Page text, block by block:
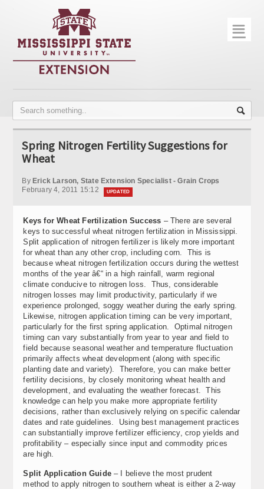
Home
Publications
Variety Trials
☰
Spring Nitrogen Fertility Suggestions for
Wheat
By Erick Larson, State Extension Specialist - Grain Crops
February 4, 2011 15:12
UPDATED
Keys for Wheat Fertilization Success – There are several
keys to successful wheat nitrogen fertilization in Mississippi.
Split application of nitrogen fertilizer is likely more important
for wheat than any other crop, including corn. This is
because wheat nitrogen fertilization occurs during the wettest
months of the year â€“ in a high rainfall, warm regional
climate conducive to nitrogen loss. Thus, considerable
nitrogen losses may limit productivity, particularly if we
experience prolonged, soggy weather during the early spring.
Likewise, nitrogen application timing can be very important,
particularly for the first spring application. Optimal nitrogen
timing can vary substantially from year to year and field to
field because seasonal weather and temperature fluctuation
primarily affects wheat development (along with specific
planting date and variety). Therefore, you can make better
fertility decisions, by closely monitoring wheat health and
development, and evaluating the weather forecast. This
knowledge can help you make more appropriate fertility
decisions, rather than exclusively relying on specific calendar
dates and rate guidelines. Using best management practices
can substantially improve fertilizer efficiency, crop yields and
profitability – especially since input and commodity prices
are high.
Split Application Guide– I believe the most prudent
method to apply nitrogen to southern wheat is either a 2-way